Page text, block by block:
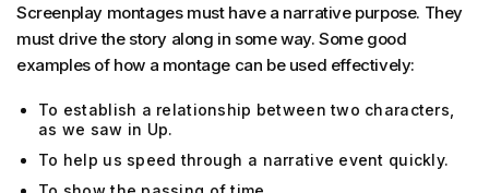
Screenplay montages must have a narrative purpose. They
must drive the story along in some way. Some good
examples of how a montage can be used effectively:
To establish a relationship between two characters,
as we saw in Up.
To help us speed through a narrative event quickly.